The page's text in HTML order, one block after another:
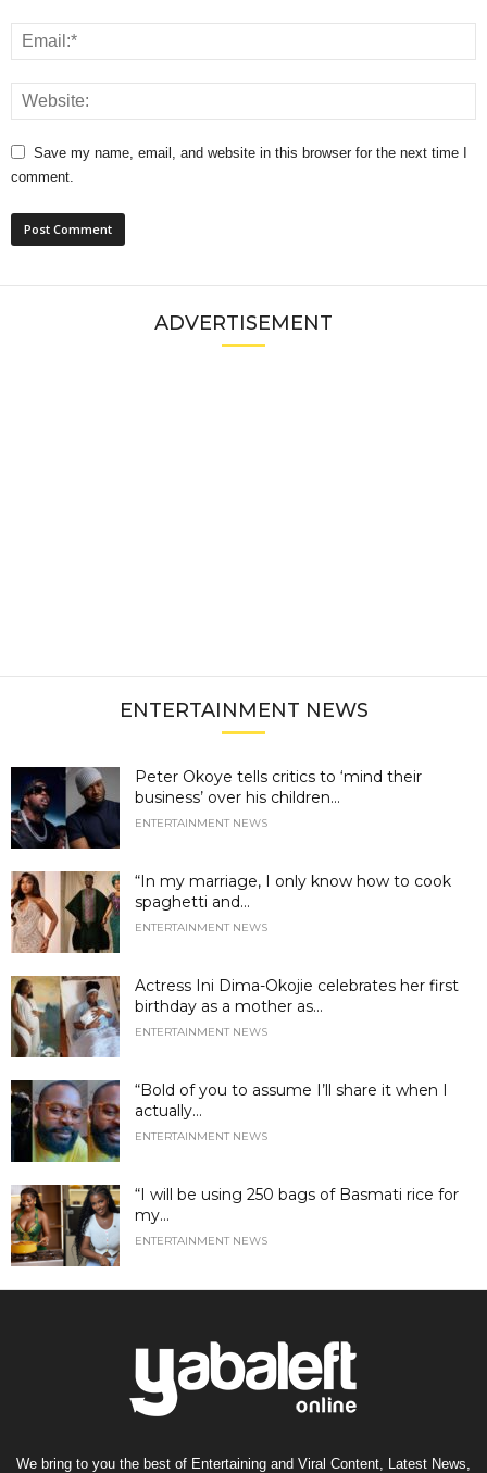
Save my name, email, and website in this browser for the next time I
comment.
ADVERTISEMENT
ENTERTAINMENT NEWS
Peter Okoye tells critics to ‘mind their
business’ over his children...
ENTERTAINMENT NEWS
“In my marriage, I only know how to cook
spaghetti and...
ENTERTAINMENT NEWS
Actress Ini Dima-Okojie celebrates her first
birthday as a mother as...
ENTERTAINMENT NEWS
“Bold of you to assume I’ll share it when I
actually...
ENTERTAINMENT NEWS
“I will be using 250 bags of Basmati rice for
my...
ENTERTAINMENT NEWS
We bring to you the best of Entertaining and Viral Content, Latest News,